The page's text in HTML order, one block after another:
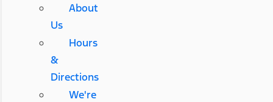
About
Us
Hours
&
Directions
We're